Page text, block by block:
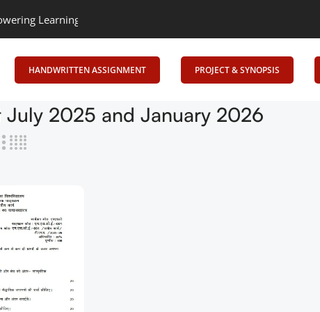
Learning, Uniting Minds: Senrig Elevates Education
HANDWRITTEN ASSIGNMENT PROJECT & SYNOPSIS
July 2025 and January 2026